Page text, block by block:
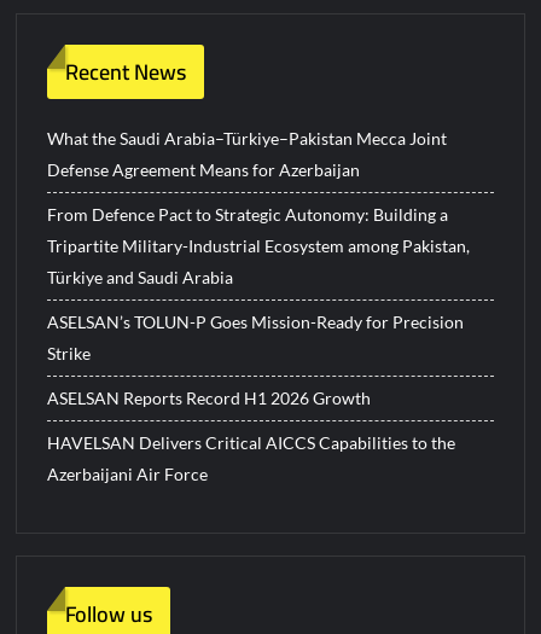
Recent News
What the Saudi Arabia–Türkiye–Pakistan Mecca Joint
Defense Agreement Means for Azerbaijan
From Defence Pact to Strategic Autonomy: Building a
Tripartite Military-Industrial Ecosystem among Pakistan,
Türkiye and Saudi Arabia
ASELSAN’s TOLUN-P Goes Mission-Ready for Precision
Strike
ASELSAN Reports Record H1 2026 Growth
HAVELSAN Delivers Critical AICCS Capabilities to the
Azerbaijani Air Force
Follow us